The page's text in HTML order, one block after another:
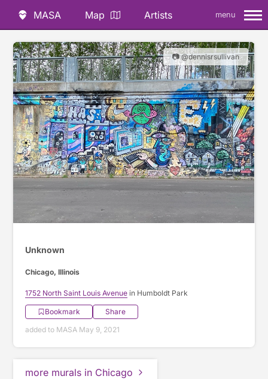
MASA Map Artists menu
📷 @dennisrsullivan
Unknown
Chicago, Illinois
1752 North Saint Louis Avenue in Humboldt Park
Bookmark
Share
added to MASA May 9, 2021
more murals in Chicago